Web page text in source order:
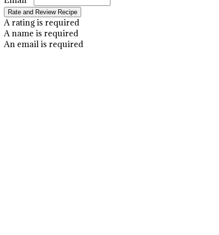
Rate and Review Recipe
A rating is required
A name is required
An email is required